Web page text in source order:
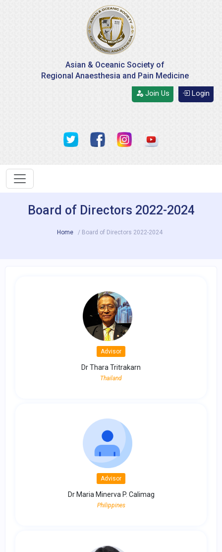
Asian & Oceanic Society of
Regional Anaesthesia and Pain Medicine
Join Us Login
Board of Directors 2022-2024
Home / Board of Directors 2022-2024
Advisor
Dr Thara Tritrakarn
Thailand
Advisor
Dr Maria Minerva P. Calimag
Philippines